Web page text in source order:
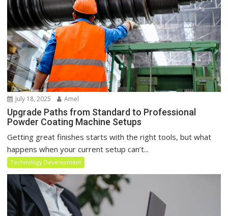
July 18, 2025 Amel
Upgrade Paths from Standard to Professional
Powder Coating Machine Setups
Getting great finishes starts with the right tools, but what
happens when your current setup can’t...
Technology Development